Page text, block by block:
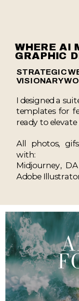
WHERE AI
GRAPHIC
I designed a
templates for
ready to
All photos,
with:
Midjourney,
Adobe
STRATEGIC
VISIONARY